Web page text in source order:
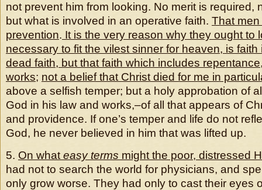
not prevent him from looking. No merit is required,
but what is involved in an operative faith. That
prevention. It is the very reason why they ought to
necessary to fit the vilest sinner for heaven, is faith
dead faith, but that faith which includes
works; not a belief that Christ died for me in
above a selfish temper; but a holy approbation of
God in his law and works,–of all that appears of
and providence. If one’s temper and life do not
God, he never believed in him that was lifted up.
5. On what easy terms might the poor, distressed
had not to search the world for physicians, and
only grow worse. They had only to cast their eyes